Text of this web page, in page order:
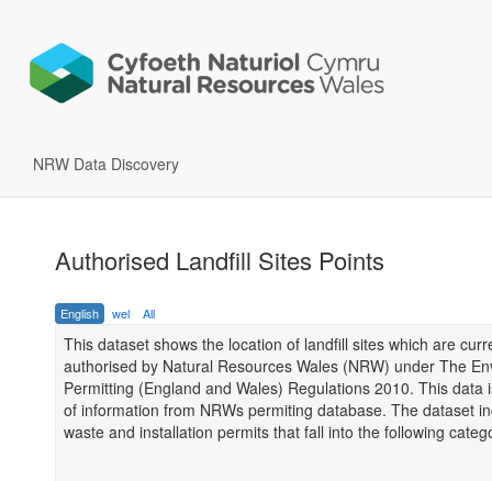
NRW Data Discovery
Authorised Landfill Sites Points
English wel All
This dataset shows the location of landfill sites which are
authorised by Natural Resources Wales (NRW) under The
Permitting (England and Wales) Regulations 2010. This data
of information from NRWs permiting database. The dataset
waste and installation permits that fall into the following